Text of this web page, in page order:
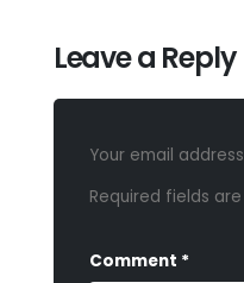
Leave a Reply
Your email
Required fields
Comment *